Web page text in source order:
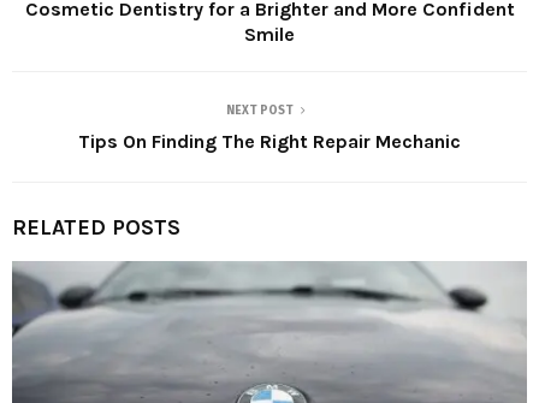
Cosmetic Dentistry for a Brighter and More Confident
Smile
NEXT POST
Tips On Finding The Right Repair Mechanic
RELATED POSTS